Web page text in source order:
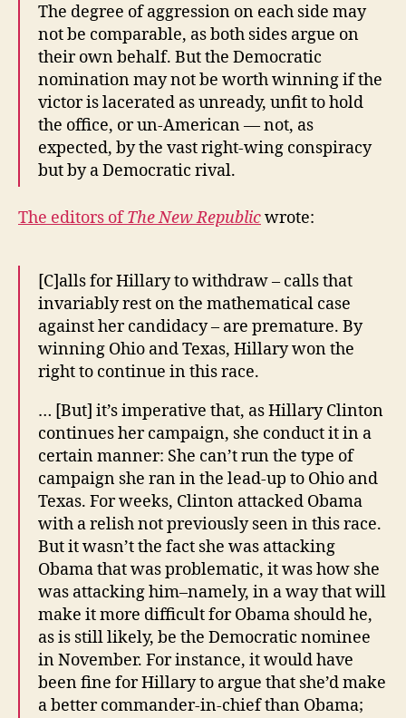
The degree of aggression on each side may
not be comparable, as both sides argue on
their own behalf. But the Democratic
nomination may not be worth winning if the
victor is lacerated as unready, unfit to hold
the office, or un-American — not, as
expected, by the vast right-wing conspiracy
but by a Democratic rival.
The editors ofThe New Republicwrote:
[C]alls for Hillary to withdraw – calls that
invariably rest on the mathematical case
against her candidacy – are premature. By
winning Ohio and Texas, Hillary won the
right to continue in this race.
… [But] it’s imperative that, as Hillary Clinton
continues her campaign, she conduct it in a
certain manner: She can’t run the type of
campaign she ran in the lead-up to Ohio and
Texas. For weeks, Clinton attacked Obama
with a relish not previously seen in this race.
But it wasn’t the fact she was attacking
Obama that was problematic, it was how she
was attacking him–namely, in a way that will
make it more difficult for Obama should he,
as is still likely, be the Democratic nominee
in November. For instance, it would have
been fine for Hillary to argue that she’d make
a better commander-in-chief than Obama;